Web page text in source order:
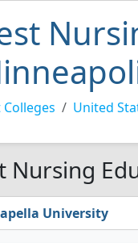
Colleges United
Nursing
University